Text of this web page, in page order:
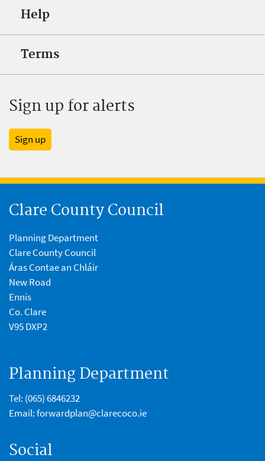
Help
Terms
Sign up for alerts
Sign up
Clare County Council
Planning Department
Clare County Council
Áras Contae an Chláir
New Road
Ennis
Co. Clare
V95 DXP2
Planning Department
Tel: (065) 6846232
Email:forwardplan@clarecoco.ie
Social